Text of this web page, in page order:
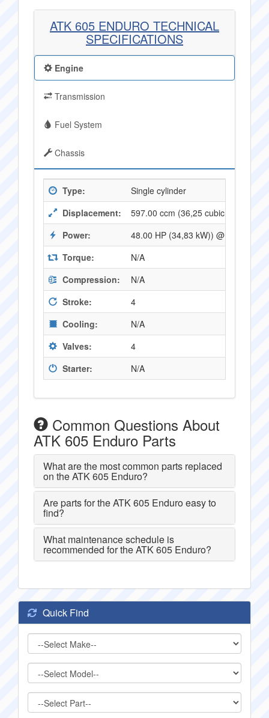
ATK 605 ENDURO TECHNICAL
SPECIFICATIONS
Engine
Transmission
Fuel System
Chassis
Type:
Single cylinder
Displacement:
597.00 ccm (36,25 cubic inches)
Power:
48.00 HP (34,83 kW)) @ 7200 RPM
Torque:
N/A
Compression:
N/A
Stroke:
4
Cooling:
N/A
Valves:
4
Starter:
N/A
Common Questions About
ATK 605 Enduro Parts
What are the most common parts replaced
on the ATK 605 Enduro?
Are parts for the ATK 605 Enduro easy to
find?
What maintenance schedule is
recommended for the ATK 605 Enduro?
Quick Find